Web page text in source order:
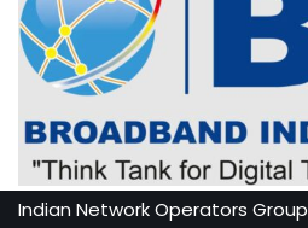
Indian Network Operators Group